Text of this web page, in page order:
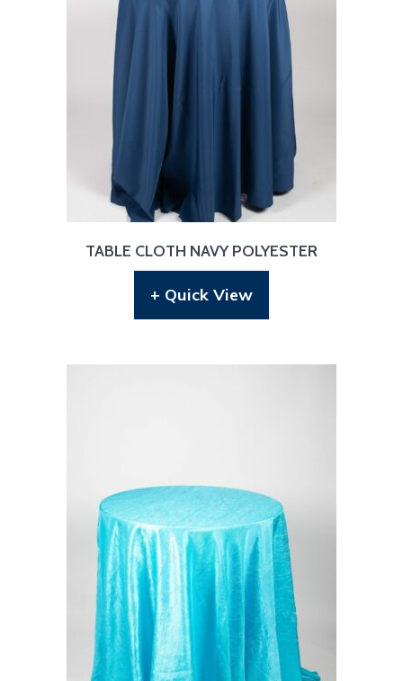
TABLE CLOTH NAVY POLYESTER
+ Quick View